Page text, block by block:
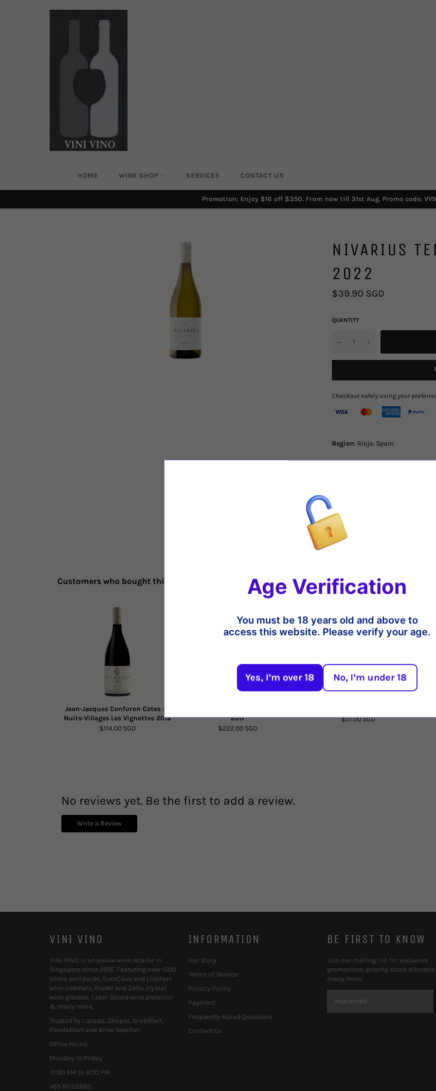
HOME WINE SHOP SERVICES CONTACT US
Promotion: Enjoy $16 off $350. From now till 31st Aug. Promo code:
NIVARIUS
2022
Regular
price
$39.90 SGD
QUANTITY
u2212
Checkout safely using your
Region: Rioja, Spain
Varietal: Tempranillo Blanco
: Good intensity
by a light aroma of white flowers
round feel with a crisp finish
Share
Customers who bought this also bought
Jean-Jacques Confuron Cotes de
Nuits-Villages Les Vignottes 2019
$114.00 SGD
2017
$222.00 SGD
$51.00 SGD
No reviews yet. Be the first to add a review.
Write a Review
VINI VINO
VINI VINO is an online wine retailer in
Singapore since 2016. Featuring over 1500
wines worldwide, EuroCave and Liebherr
wine cabinets, Riedel and Zalto crystal
wine glasses, Label Shield wine protector
& many more.
Trusted by Lazada, Shopee, GrabMart,
PandaMart and Wine Seacher.
Office Hours:
Monday to Friday
10:00 AM to 6:00 PM
+65 81122993
INFORMATION
Our Story
Terms of Service
Privacy Policy
Payment
Frequently Asked Questions
Contact Us
BE FIRST TO KNOW
Join our mailing list for exclusive
promotions, priority stock
many more.
Age Verification
You must be 18 years old and above to
access this website. Please verify your age.
Yes, I’m over 18 No, I’m under 18